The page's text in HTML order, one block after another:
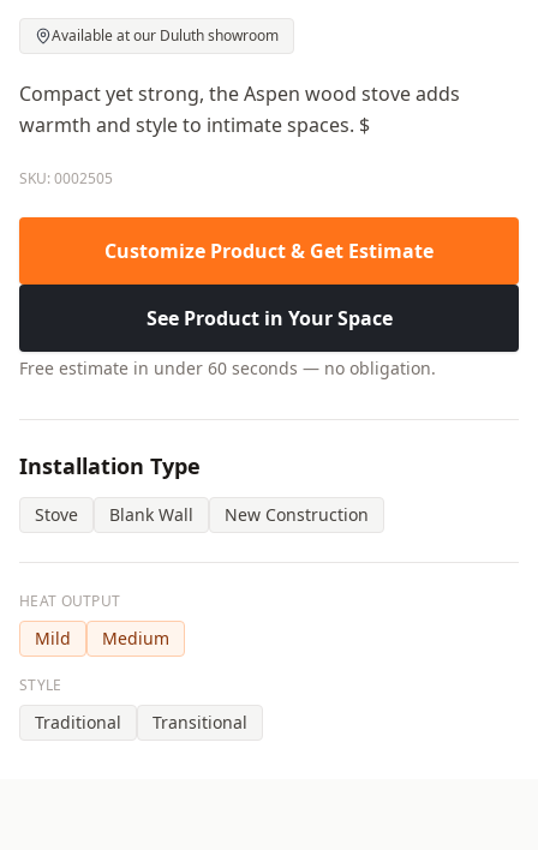
Available at our Duluth showroom
Compact yet strong, the Aspen wood stove adds
warmth and style to intimate spaces. $
SKU: 0002505
Customize Product & Get Estimate
See Product in Your Space
Free estimate in under 60 seconds — no obligation.
Installation Type
Stove Blank Wall New Construction
HEAT OUTPUT
Mild Medium
STYLE
Traditional Transitional